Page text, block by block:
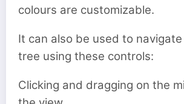
colours are customizable.
It can also be used to
tree using these controls:
Clicking and dragging on the